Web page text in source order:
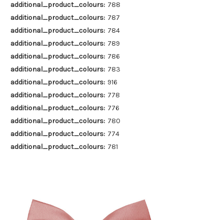
additional_product_colours: 788
additional_product_colours: 787
additional_product_colours: 784
additional_product_colours: 789
additional_product_colours: 786
additional_product_colours: 783
additional_product_colours: 916
additional_product_colours: 778
additional_product_colours: 776
additional_product_colours: 780
additional_product_colours: 774
additional_product_colours: 781